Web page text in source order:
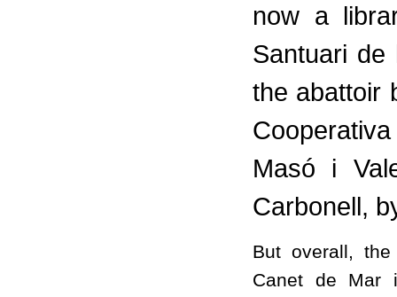
now a
Santuari de
the abattoir
Masó i
Carbonell,
But overall,
Canet de Mar